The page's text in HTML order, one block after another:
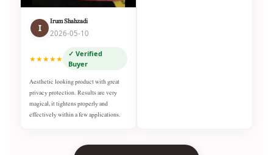
I
Irum Shahzadi
2026-05-10
★★★★★
✓ Verified
Buyer
Aesthetic looking product with great
privacy protection. Results are very
magical, it tightens properly and
effectively within a few applications.